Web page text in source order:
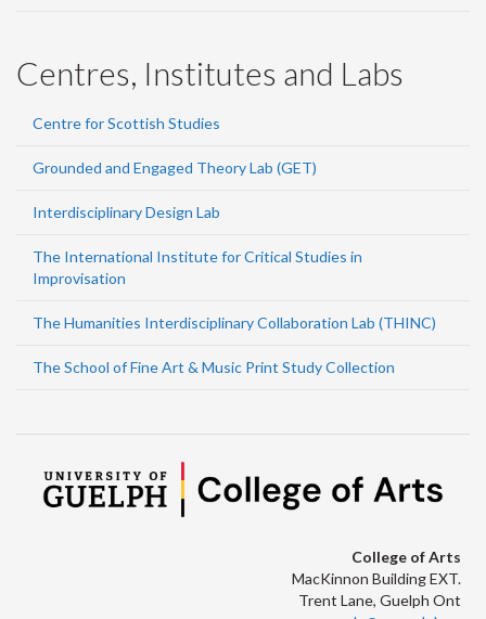
Centres, Institutes and Labs
Centre for Scottish Studies
Grounded and Engaged Theory Lab (GET)
Interdisciplinary Design Lab
The International Institute for Critical Studies in
Improvisation
The Humanities Interdisciplinary Collaboration Lab (THINC)
The School of Fine Art & Music Print Study Collection
College of Arts
MacKinnon Building EXT.
Trent Lane, Guelph Ont